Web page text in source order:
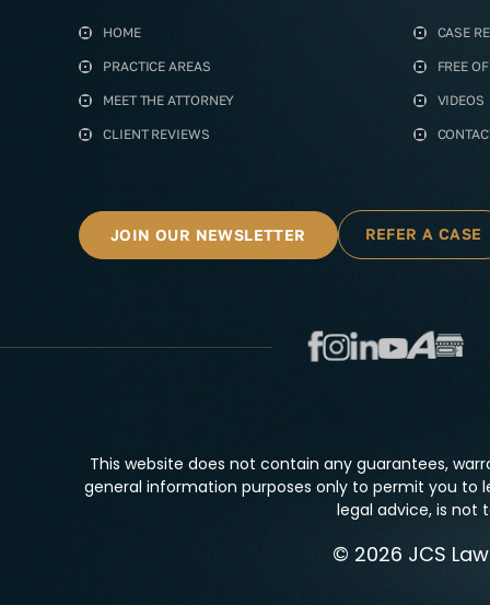
HOME
PRACTICE AREAS
MEET THE ATTORNEY
CLIENT REVIEWS
CASE
FREE
VIDEOS
JOIN OUR NEWSLETTER REFER A CASE
This website does not contain any guarantees,
general information purposes only to permit you to
legal advice, is not
© 2026 JCS